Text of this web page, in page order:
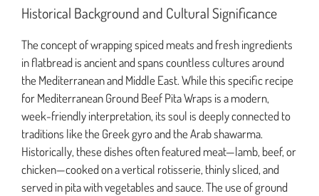
Historical Background and Cultural Significance
The concept of wrapping spiced meats and fresh ingredients
in flatbread is ancient and spans countless cultures around
the Mediterranean and Middle East. While this specific recipe
for Mediterranean Ground Beef Pita Wraps is a modern,
week-friendly interpretation, its soul is deeply connected to
traditions like the Greek gyro and the Arab shawarma.
Historically, these dishes often featured meat—lamb, beef, or
chicken—cooked on a vertical rotisserie, thinly sliced, and
served in pita with vegetables and sauce. The use of ground